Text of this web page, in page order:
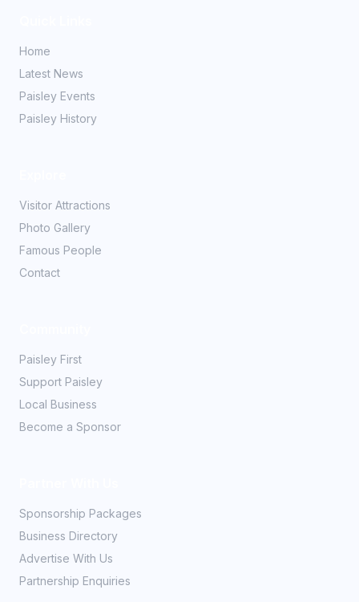
Home
Latest News
Paisley Events
Paisley History
Visitor Attractions
Photo Gallery
Famous People
Contact
Paisley First
Support Paisley
Local Business
Become a Sponsor
Sponsorship Packages
Business Directory
Advertise With Us
Partnership Enquiries